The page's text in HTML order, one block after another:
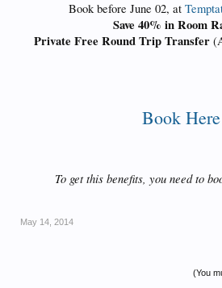
Book before June 02, at
Save 40% in Room
Private Free Round Trip Transfer
Book Here​
To get this benefits, you need to
May 14, 2014
(You